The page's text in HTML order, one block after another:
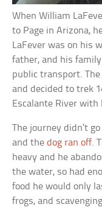
When William
to Page in Arizona,
LaFever was on his
father, and his
public transport.
and decided to trek
Escalante River with
The journey didn’t
and thedog ran off.
heavy and he
the water, so had
food he would only
frogs, and